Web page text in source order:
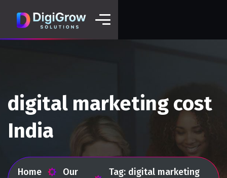
digital marketing cost
India
Home
Our
Tag: digital marketing